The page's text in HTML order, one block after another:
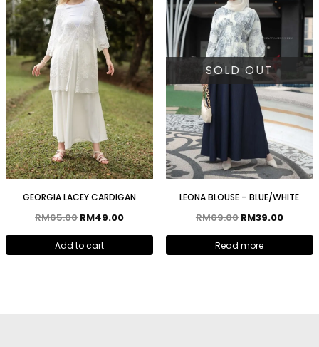
GEORGIA LACEY CARDIGAN
RM65.00 RM49.00
Add to cart
SOLD OUT
LEONA BLOUSE – BLUE/WHITE
RM69.00 RM39.00
Read more